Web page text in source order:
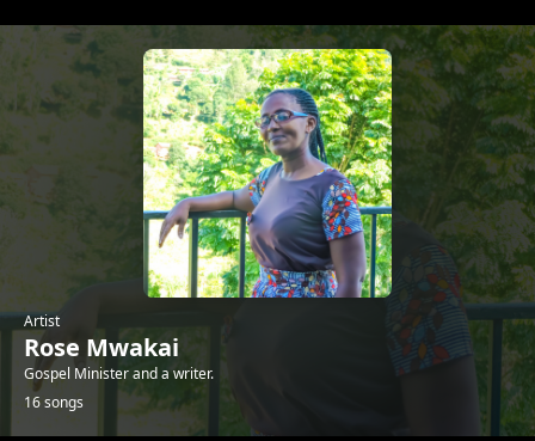
Artist
Rose Mwakai
Gospel Minister and a writer.
16 songs